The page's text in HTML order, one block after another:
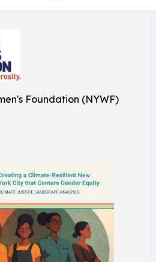
Foundation (NYWF)